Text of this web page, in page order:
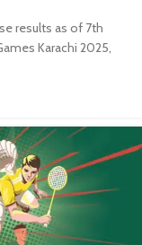
results as of 7th
Karachi 2025,